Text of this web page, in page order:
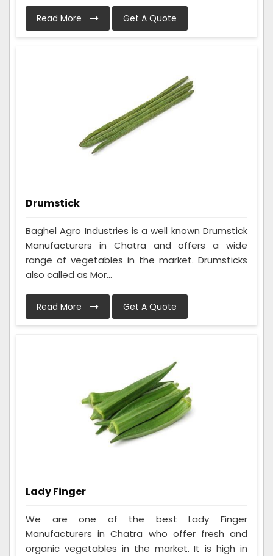
Read More Get A Quote
Drumstick
Baghel Agro Industries is a well known Drumstick
Manufacturers in Chatra and offers a wide
range of vegetables in the market. Drumsticks
also called as Mor...
Read More Get A Quote
Lady Finger
We are one of the best Lady Finger
Manufacturers in Chatra who offer fresh and
organic vegetables in the market. It is high in